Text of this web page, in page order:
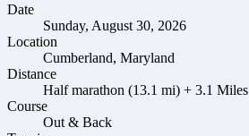
Date
Sunday, August 30, 2026
Location
Cumberland, Maryland
Distance
Half marathon (13.1 mi) + 3.1 Miles
Course
Out & Back